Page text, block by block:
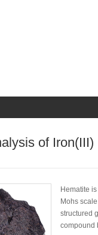
of Iron(III)
Hematite
Mohs
structured
compound